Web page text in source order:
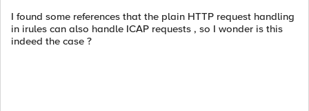
I found some references that the plain HTTP request handling
in irules can also handle ICAP requests , so I wonder is this
indeed the case ?